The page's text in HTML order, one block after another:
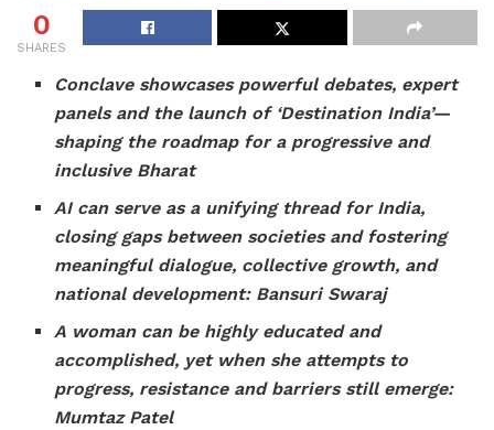
0
SHARES
Conclave showcases powerful debates, expert
panels and the launch of ‘Destination India’—
shaping the roadmap for a progressive and
inclusive Bharat
AI can serve as a unifying thread for India,
closing gaps between societies and fostering
meaningful dialogue, collective growth, and
national development: Bansuri Swaraj
A woman can be highly educated and
accomplished, yet when she attempts to
progress, resistance and barriers still emerge:
Mumtaz Patel